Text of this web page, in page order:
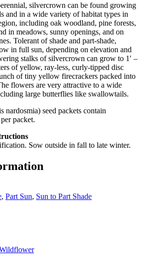
silvercrown can be found growing
and in a wide variety of habitat types in
including oak woodland, pine forests,
in meadows, sunny openings, and on
Tolerant of shade and part-shade,
in full sun, depending on elevation and
stalks of silvercrown can grow to 1′ –
of yellow, ray-less, curly-tipped disc
of tiny yellow firecrackers packed into
flowers are very attractive to a wide
large butterflies like swallowtails.
nardosmia) seed packets contain
packet.
Sow outside in fall to late winter.
, Part Sun, Sun to Part Shade